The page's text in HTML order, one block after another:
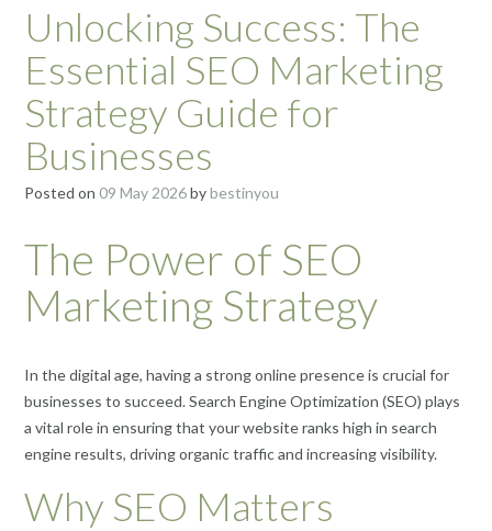
Unlocking Success: The
Essential SEO Marketing
Strategy Guide for
Businesses
Posted on 09 May 2026bybestinyou
The Power of SEO
Marketing Strategy
In the digital age, having a strong online presence is crucial for
businesses to succeed. Search Engine Optimization (SEO) plays
a vital role in ensuring that your website ranks high in search
engine results, driving organic traffic and increasing visibility.
Why SEO Matters